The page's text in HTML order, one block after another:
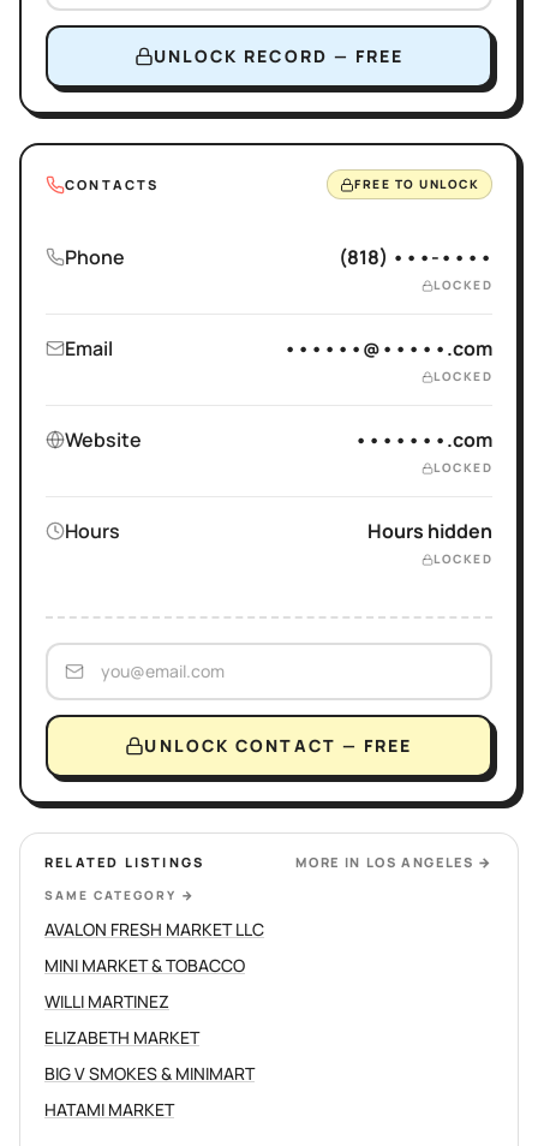
UNLOCK RECORD — FREE
CONTACTS FREE TO UNLOCK
Phone (818) •••-••••
LOCKED
Email ••••••@•••••.com
LOCKED
Website •••••••.com
LOCKED
Hours Hours hidden
LOCKED
UNLOCK CONTACT — FREE
RELATED LISTINGS MORE IN LOS ANGELES →
SAME CATEGORY →
AVALON FRESH MARKET LLC
MINI MARKET & TOBACCO
WILLI MARTINEZ
ELIZABETH MARKET
BIG V SMOKES & MINIMART
HATAMI MARKET